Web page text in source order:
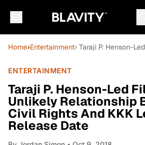
Home›Entertainment› Taraji P. Henson-
ENTERTAINMENT
Taraji P. Henson-Led
Unlikely Relationship
Civil Rights And KKK
Release Date